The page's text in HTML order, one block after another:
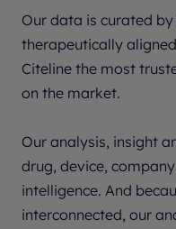
Our data is curated
therapeutically
Citeline the most
on the market.
Our analysis, insight
drug, device,
intelligence. And
interconnected, our